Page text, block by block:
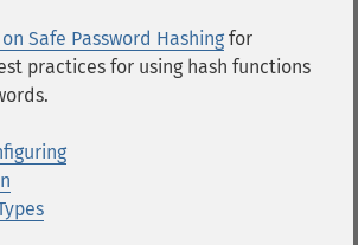
on Safe Password Hashing for
practices for using hash functions